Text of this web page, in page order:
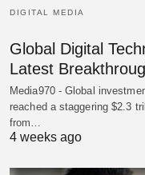
DIGITAL MEDIA
Global Digital
Latest
Media970 - Global
reached a staggering $2.3
from…
4 weeks ago